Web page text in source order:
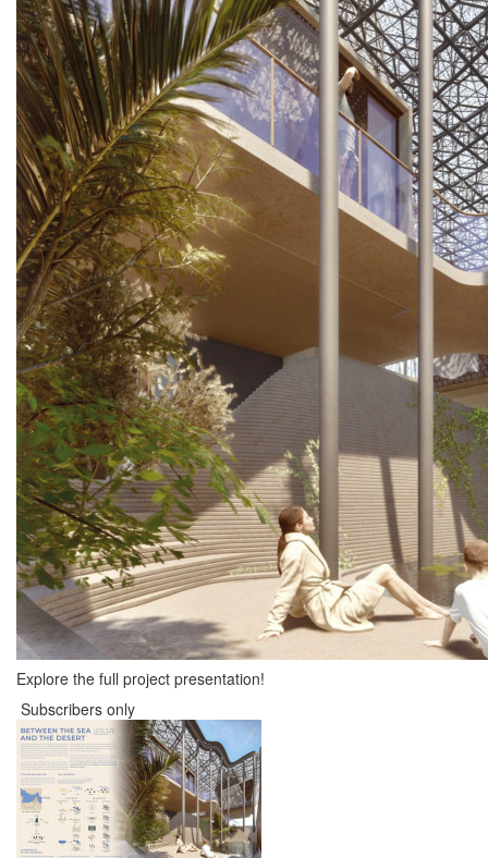
Explore the full project presentation!
Subscribers only